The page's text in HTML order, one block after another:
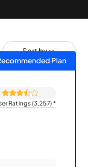
Sort by
Plan
Ratings (3,257)*